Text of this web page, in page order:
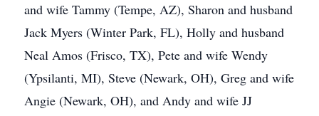
and wife Tammy (Tempe, AZ), Sharon and husband
Jack Myers (Winter Park, FL), Holly and husband
Neal Amos (Frisco, TX), Pete and wife Wendy
(Ypsilanti, MI), Steve (Newark, OH), Greg and wife
Angie (Newark, OH), and Andy and wife JJ